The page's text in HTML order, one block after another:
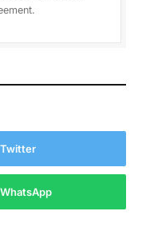
Twitter
WhatsApp